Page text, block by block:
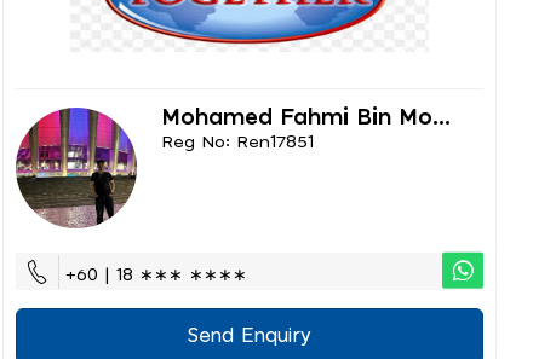
Mohamed Fahmi Bin Mo...
Reg No: Ren17851
+60 | 18 ∗∗∗ ∗∗∗∗
Send Enquiry